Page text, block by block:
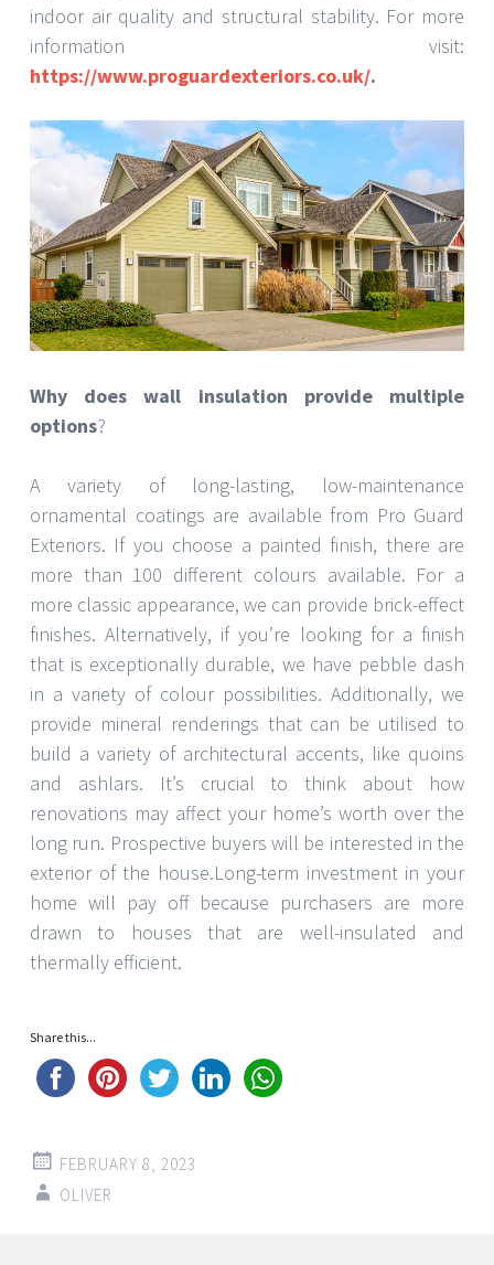
indoor air quality and structural stability. For more
information visit:
https://www.proguardexteriors.co.uk/.
Why does wall insulation provide multiple
options?
A variety of long-lasting, low-maintenance
ornamental coatings are available from Pro Guard
Exteriors. If you choose a painted finish, there are
more than 100 different colours available. For a
more classic appearance, we can provide brick-effect
finishes. Alternatively, if you’re looking for a finish
that is exceptionally durable, we have pebble dash
in a variety of colour possibilities. Additionally, we
provide mineral renderings that can be utilised to
build a variety of architectural accents, like quoins
and ashlars. It’s crucial to think about how
renovations may affect your home’s worth over the
long run. Prospective buyers will be interested in the
exterior of the house.Long-term investment in your
home will pay off because purchasers are more
drawn to houses that are well-insulated and
thermally efficient.
Share this...
FEBRUARY 8, 2023
OLIVER